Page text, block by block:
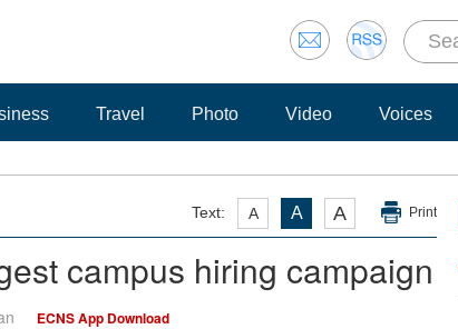
Travel Photo Video Voices
Text: A A A Print
campus hiring campaign
ECNS App Download